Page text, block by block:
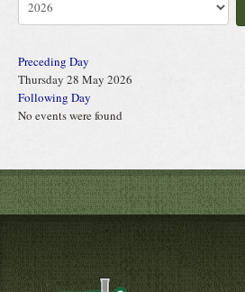
Preceding Day
Thursday 28 May 2026
Following Day
No events were found